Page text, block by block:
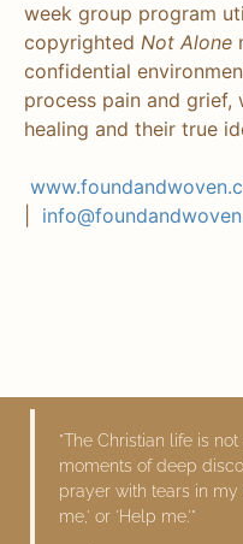
week group program
copyrighted Not Alone
confidential
process pain and grief,
healing and their true
"The Christian life is
moments of deep
prayer with tears in my
me,' or 'Help me.'"